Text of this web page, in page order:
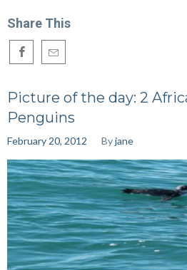
Share This
Picture of the day: 2
Penguins
February 20, 2012 Byjane